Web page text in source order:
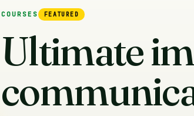
COURSES FEATURED
Ultimate